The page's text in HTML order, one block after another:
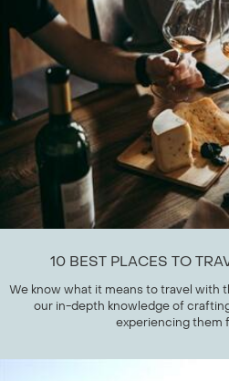
10 BEST PLACES TO
We know what it means to travel with
our in-depth knowledge of
experiencing them